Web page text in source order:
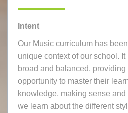
Intent
Our Music curriculum has
unique context of our school.
broad and balanced,
opportunity to master their
knowledge, making sense
we learn about the different